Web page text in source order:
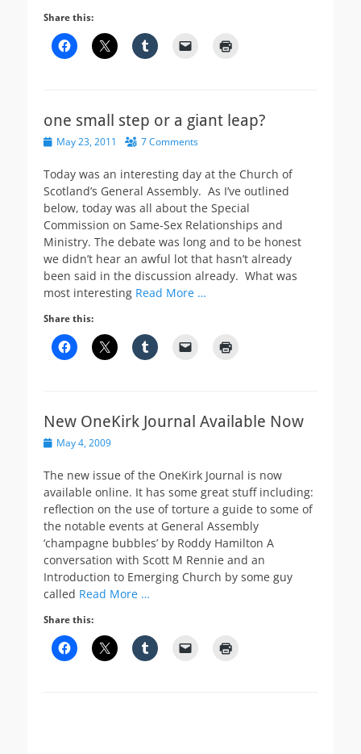
Share this:
one small step or a giant leap?
PostedMay 23, 2011 7 Comments
Today was an interesting day at the Church of
Scotland’s General Assembly. As I’ve outlined
below, today was all about the Special
Commission on Same-Sex Relationships and
Ministry. The debate was long and to be honest
we didn’t hear an awful lot that hasn’t already
been said in the discussion already. What was
most interesting Read More …
Share this:
New OneKirk Journal Available Now
PostedMay 4, 2009
The new issue of the OneKirk Journal is now
available online. It has some great stuff including:
reflection on the use of torture a guide to some of
the notable events at General Assembly
‘champagne bubbles’ by Roddy Hamilton A
conversation with Scott M Rennie and an
Introduction to Emerging Church by some guy
called Read More …
Share this: